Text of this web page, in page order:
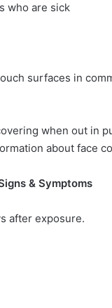
are sick
surfaces in
when out in
about face
& Symptoms
after exposure.